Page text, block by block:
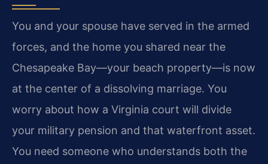
You and your spouse have served in the armed
forces, and the home you shared near the
Chesapeake Bay—your beach property—is now
at the center of a dissolving marriage. You
worry about how a Virginia court will divide
your military pension and that waterfront asset.
You need someone who understands both the